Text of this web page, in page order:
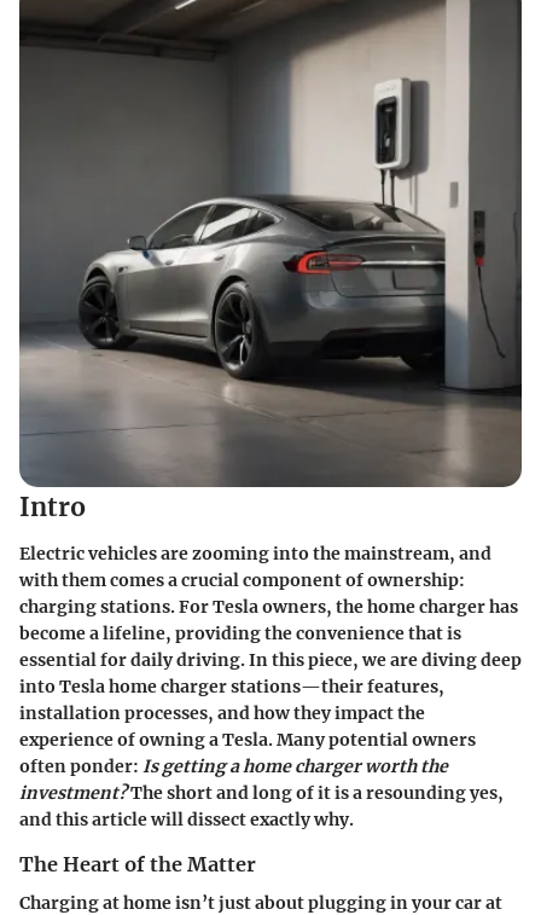
Intro
Electric vehicles are zooming into the mainstream, and
with them comes a crucial component of ownership:
charging stations. For Tesla owners, the home charger has
become a lifeline, providing the convenience that is
essential for daily driving. In this piece, we are diving deep
into Tesla home charger stations—their features,
installation processes, and how they impact the
experience of owning a Tesla. Many potential owners
often ponder: Is getting a home charger worth the
investment?The short and long of it is a resounding yes,
and this article will dissect exactly why.
The Heart of the Matter
Charging at home isn’t just about plugging in your car at